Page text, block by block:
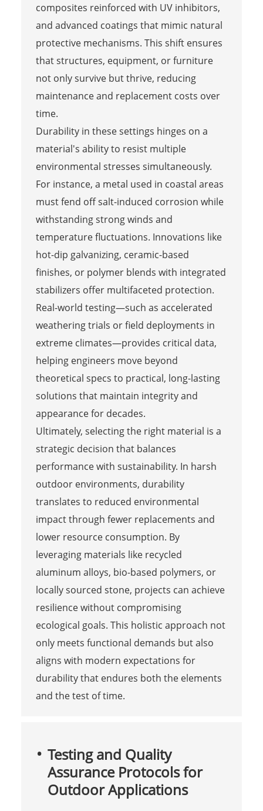
composites reinforced with UV inhibitors,
and advanced coatings that mimic natural
protective mechanisms. This shift ensures
that structures, equipment, or furniture
not only survive but thrive, reducing
maintenance and replacement costs over
time.
Durability in these settings hinges on a
material's ability to resist multiple
environmental stresses simultaneously.
For instance, a metal used in coastal areas
must fend off salt-induced corrosion while
withstanding strong winds and
temperature fluctuations. Innovations like
hot-dip galvanizing, ceramic-based
finishes, or polymer blends with integrated
stabilizers offer multifaceted protection.
Real-world testing—such as accelerated
weathering trials or field deployments in
extreme climates—provides critical data,
helping engineers move beyond
theoretical specs to practical, long-lasting
solutions that maintain integrity and
appearance for decades.
Ultimately, selecting the right material is a
strategic decision that balances
performance with sustainability. In harsh
outdoor environments, durability
translates to reduced environmental
impact through fewer replacements and
lower resource consumption. By
leveraging materials like recycled
aluminum alloys, bio-based polymers, or
locally sourced stone, projects can achieve
resilience without compromising
ecological goals. This holistic approach not
only meets functional demands but also
aligns with modern expectations for
durability that endures both the elements
and the test of time.
Testing and Quality
Assurance Protocols for
Outdoor Applications